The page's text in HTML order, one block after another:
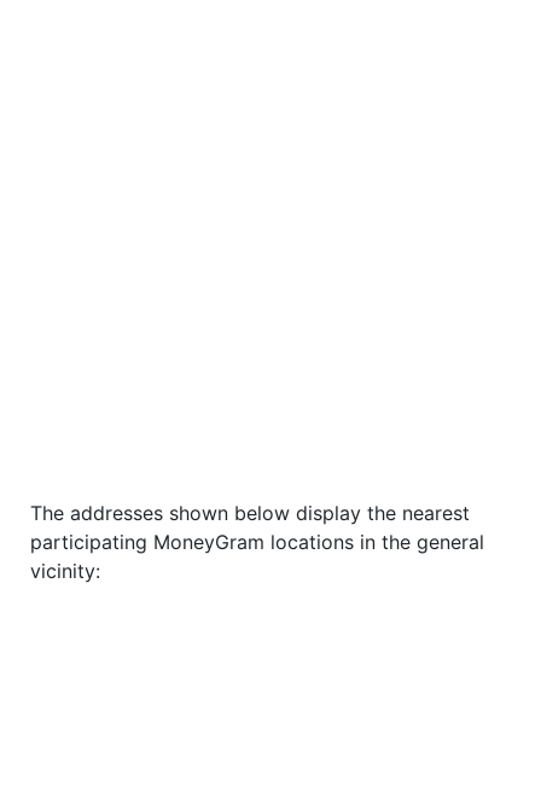
The addresses shown below display the nearest
participating MoneyGram locations in the general
vicinity: